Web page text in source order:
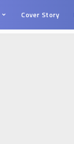
Cover Story